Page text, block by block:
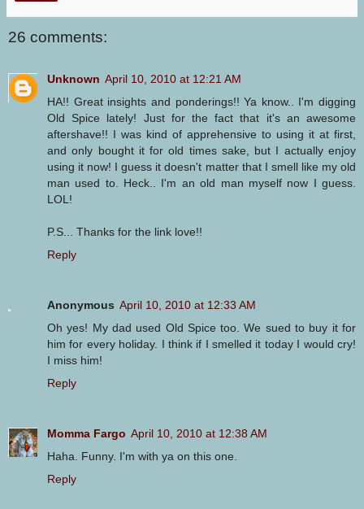
26 comments:
Unknown April 10, 2010 at 12:21 AM
HA!! Great insights and ponderings!! Ya know.. I'm digging
Old Spice lately! Just for the fact that it's an awesome
aftershave!! I was kind of apprehensive to using it at first,
and only bought it for old times sake, but I actually enjoy
using it now! I guess it doesn't matter that I smell like my old
man used to. Heck.. I'm an old man myself now I guess.
LOL!
P.S... Thanks for the link love!!
Reply
Anonymous April 10, 2010 at 12:33 AM
Oh yes! My dad used Old Spice too. We sued to buy it for
him for every holiday. I think if I smelled it today I would cry!
I miss him!
Reply
Momma Fargo April 10, 2010 at 12:38 AM
Haha. Funny. I'm with ya on this one.
Reply